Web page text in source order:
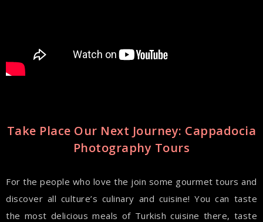
Take Place Our Next Journey: Cappadocia
Photography Tours
For the people who love the join some gourmet tours and
discover all culture’s culinary and cuisine! You can taste
the most delicious meals of Turkish cuisine there, taste